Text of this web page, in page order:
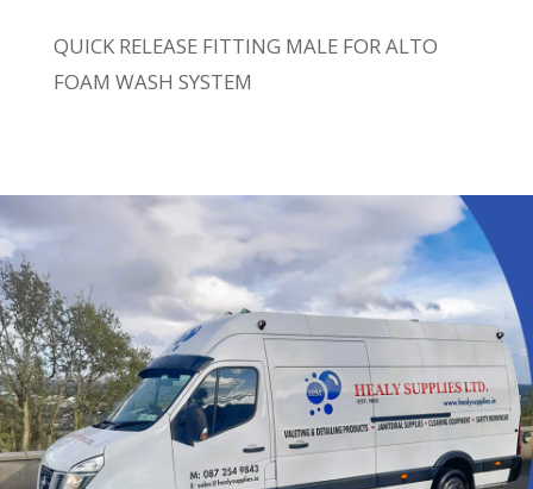
QUICK RELEASE FITTING MALE FOR ALTO
FOAM WASH SYSTEM